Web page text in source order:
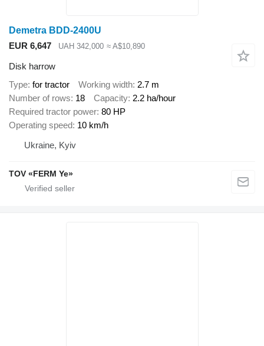
Demetra BDD-2400U
EUR 6,647
UAH 342,000 ≈ A$10,890
Disk harrow
Type for tractor Working width 2.7 m
Number of rows 18 Capacity 2.2 ha/hour
Required tractor power 80 HP
Operating speed 10 km/h
Ukraine, Kyiv
TOV «FERM Ye»